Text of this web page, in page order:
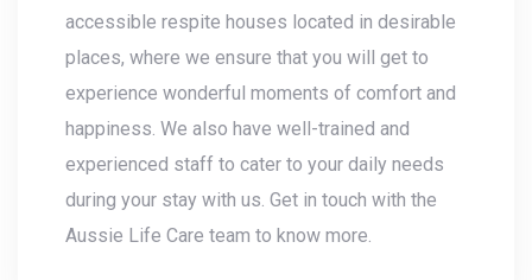
accessible respite houses located in desirable
places, where we ensure that you will get to
experience wonderful moments of comfort and
happiness. We also have well-trained and
experienced staff to cater to your daily needs
during your stay with us. Get in touch with the
Aussie Life Care team to know more.